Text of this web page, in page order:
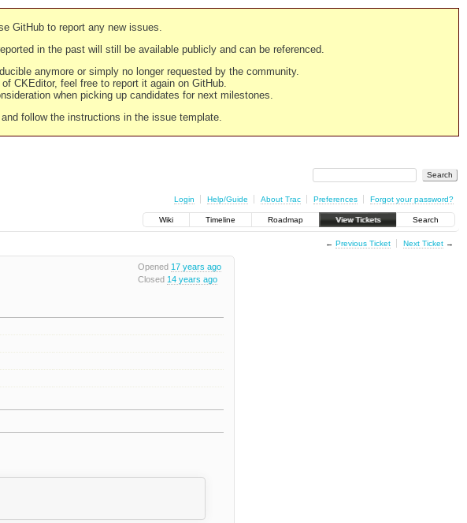
GitHub to report any new issues.
in the past will still be available publicly and can be referenced.
anymore or simply no longer requested by the community.
CKEditor, feel free to report it again on GitHub.
when picking up candidates for next milestones.
and follow the instructions in the issue template.
Login Help/Guide About Trac Preferences Forgot your password?
Wiki Timeline Roadmap View Tickets Search
← Previous Ticket Next Ticket→
Opened 17 years ago
Closed 14 years ago